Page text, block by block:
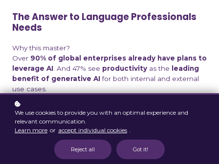
The Answer to Language Professionals
Needs
Why this master?
Over 90% of global enterprises already have plans to
leverage AI And 47% see productivity as the
leading
benefit of generative AIfor both internal and external
use cases.
Incorporating knowledge of
now
a must for language professionals
if they want to
succeed in the modern translation and localization
industry.
master presentsprofessionals with a complete
understanding of AIand its possibleapplications in
content creation ,audiovisual projects
We use cookies to provide you with an optimal experience and
relevant communication.
Learn more or accept individual cookies .
Reject all Got it!